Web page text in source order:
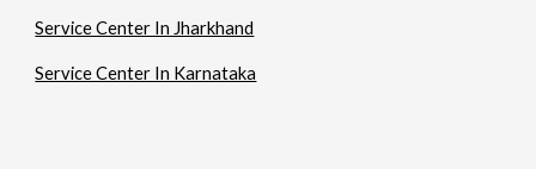
Service Center In Jharkhand
Service Center In Karnataka